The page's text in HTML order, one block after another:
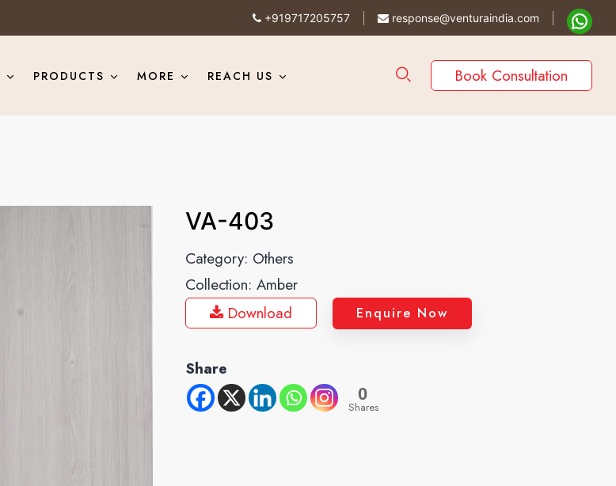
+919717205757 response@venturaindia.com
PRODUCTS MORE REACH US Book Consultation
VA-403
Category: Others
Collection:Amber
Download
Enquire Now
Share
0
Shares